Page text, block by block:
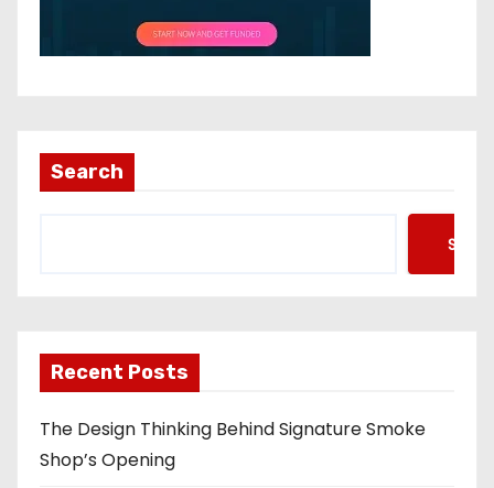
Search
Recent Posts
The Design Thinking Behind Signature Smoke
Shop’s Opening